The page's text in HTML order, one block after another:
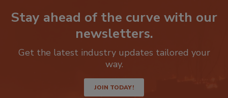
Stay ahead of the curve with our
newsletters.
Get the latest industry updates tailored your
way.
JOIN TODAY!